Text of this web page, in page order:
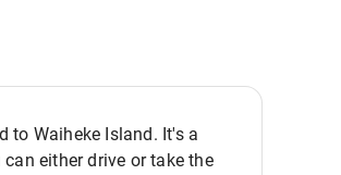
to Waiheke Island. It's a
either drive or take the